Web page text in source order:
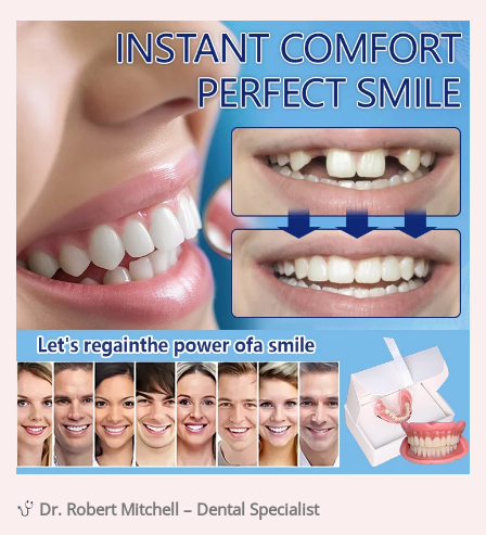
Dr. Robert Mitchell – Dental Specialist